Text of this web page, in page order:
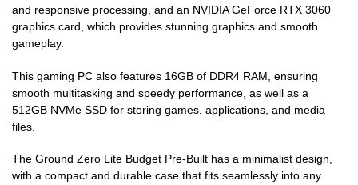
and responsive processing, and an NVIDIA GeForce RTX 3060
graphics card, which provides stunning graphics and smooth
gameplay.
This gaming PC also features 16GB of DDR4 RAM, ensuring
smooth multitasking and speedy performance, as well as a
512GB NVMe SSD for storing games, applications, and media
files.
The Ground Zero Lite Budget Pre-Built has a minimalist design,
with a compact and durable case that fits seamlessly into any